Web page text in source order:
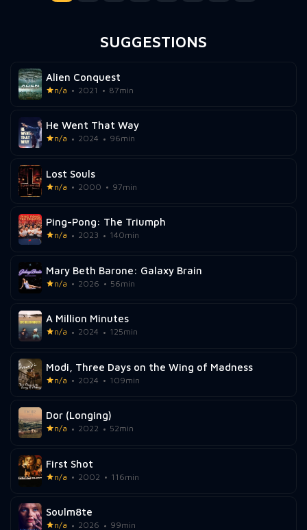
SUGGESTIONS
Alien Conquest
n/a 2021 87min
He Went That Way
n/a 2024 96min
Lost Souls
n/a 2000 97min
Ping-Pong: The Triumph
n/a 2023 140min
Mary Beth Barone: Galaxy Brain
n/a 2026 56min
A Million Minutes
n/a 2024 125min
Modi, Three Days on the Wing of Madness
n/a 2024 109min
Dor (Longing)
n/a 2022 52min
First Shot
n/a 2002 116min
Soulm8te
n/a 2026 99min